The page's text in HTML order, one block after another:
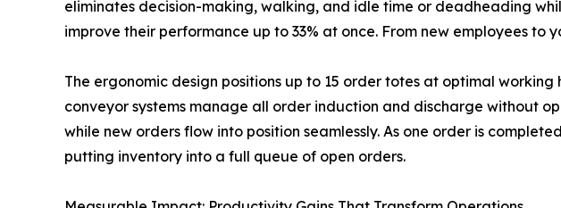
eliminates decision-making, walking, and idle time or deadheading
improve their performance up to 33% at once. From new employees to
The ergonomic design positions up to 15 order totes at optimal
conveyor systems manage all order induction and discharge without
while new orders flow into position seamlessly. As one order is
putting inventory into a full queue of open orders.